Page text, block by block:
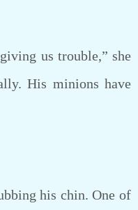
us trouble,” she
His minions have
his chin. One of